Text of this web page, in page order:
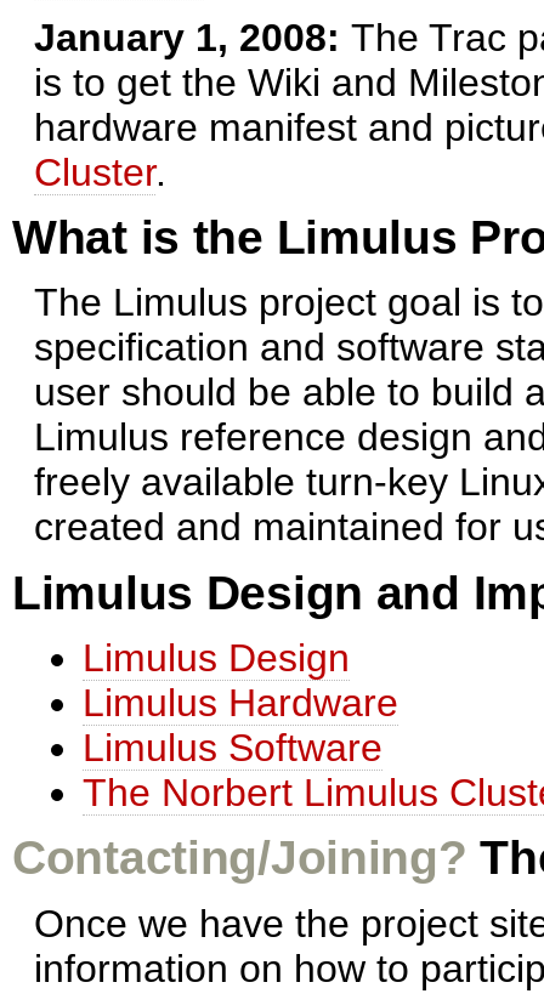
January 1, 2008: The Trac
is to get the Wiki and
hardware manifest and
Cluster.
What is the Limulus
The Limulus project goal is
specification and software
user should be able to build
Limulus reference design
freely available turn-key
created and maintained for
Limulus Design and
Limulus Design
Limulus Hardware
Limulus Software
The Norbert Limulus
Contacting/Joining?
Once we have the project
information on how to